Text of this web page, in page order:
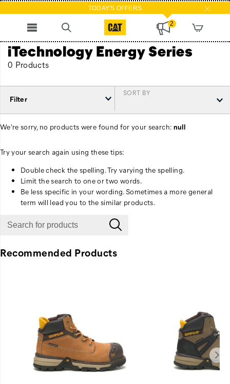
TODAY'S OFFERS
2
iTechnology Energy Series
0 Products
Filter
SORT BY
We're sorry, no products were found for your search: null
Try your search again using these tips:
Double check the spelling. Try varying the spelling.
Limit the search to one or two words.
Be less specific in your wording. Sometimes a more general
term will lead you to the similar products.
Recommended Products